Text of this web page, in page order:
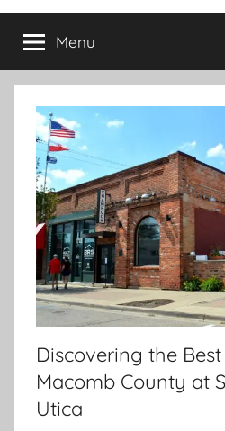
Menu
Discovering the
Macomb County at
Utica